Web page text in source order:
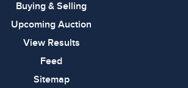
Buying & Selling
Upcoming Auction
View Results
Feed
Sitemap